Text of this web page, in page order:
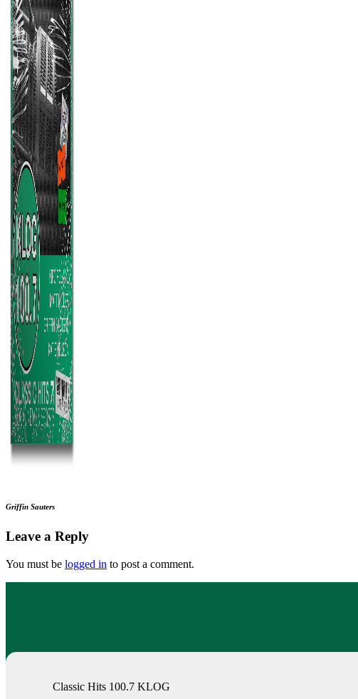
Griffin Sauters
Leave a Reply
You must be logged in to post a comment.
Classic Hits 100.7 KLOG